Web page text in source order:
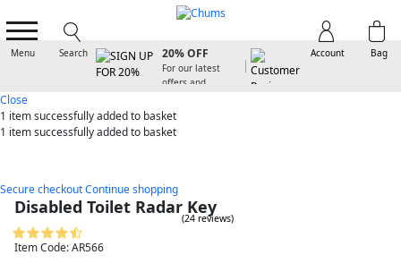
Menu Search Bag
Account
20% OFF
For our latest
offers and
Close
1 itemsuccessfully added to basket
1 itemsuccessfully added to basket
Secure checkoutContinue shopping
Disabled Toilet Radar Key
(24 reviews)
Item Code: AR566